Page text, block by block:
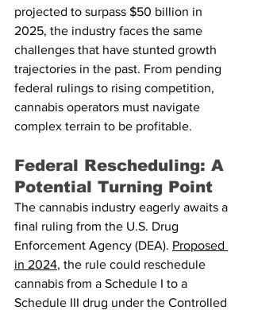
projected to surpass $50 billion in
2025, the industry faces the same
challenges that have stunted growth
trajectories in the past. From pending
federal rulings to rising competition,
cannabis operators must navigate
complex terrain to be profitable.
Federal Rescheduling: A
Potential Turning Point
The cannabis industry eagerly awaits a
final ruling from the U.S. Drug
Enforcement Agency (DEA). Proposed
in 2024, the rule could reschedule
cannabis from a Schedule I to a
Schedule III drug under the Controlled